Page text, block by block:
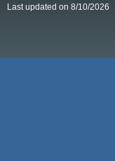
Last updated on 8/10/2026